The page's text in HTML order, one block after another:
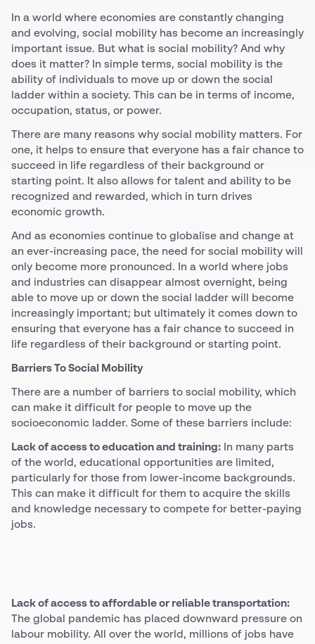
In a world where economies are constantly changing
and evolving, social mobility has become an increasingly
important issue. But what is social mobility? And why
does it matter? In simple terms, social mobility is the
ability of individuals to move up or down the social
ladder within a society. This can be in terms of income,
occupation, status, or power.
There are many reasons why social mobility matters. For
one, it helps to ensure that everyone has a fair chance to
succeed in life regardless of their background or
starting point. It also allows for talent and ability to be
recognized and rewarded, which in turn drives
economic growth.
And as economies continue to globalise and change at
an ever-increasing pace, the need for social mobility will
only become more pronounced. In a world where jobs
and industries can disappear almost overnight, being
able to move up or down the social ladder will become
increasingly important; but ultimately it comes down to
ensuring that everyone has a fair chance to succeed in
life regardless of their background or starting point.
Barriers To Social Mobility
There are a number of barriers to social mobility, which
can make it difficult for people to move up the
socioeconomic ladder. Some of these barriers include:
Lack of access to education and training: In many parts
of the world, educational opportunities are limited,
particularly for those from lower-income backgrounds.
This can make it difficult for them to acquire the skills
and knowledge necessary to compete for better-paying
jobs.
Lack of access to affordable or reliable transportation:
The global pandemic has placed downward pressure on
labour mobility. All over the world, millions of jobs have